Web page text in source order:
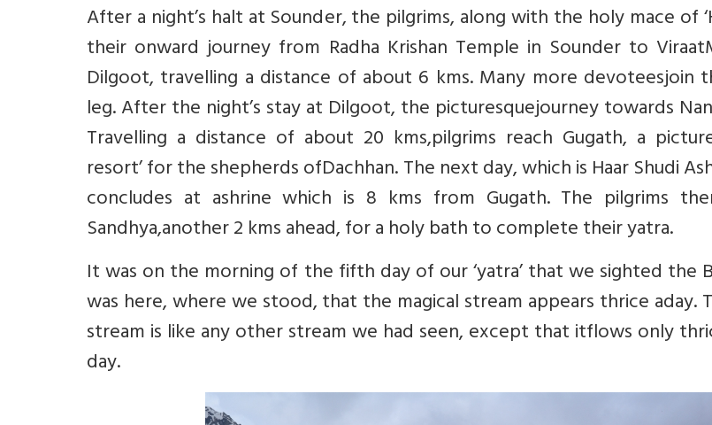
After a night’s halt at Sounder, the pilgrims, along with the holy mace of
their onward journey from Radha Krishan Temple in Sounder to
Dilgoot, travelling a distance of about 6 kms. Many more devoteesjoin
leg. After the night’s stay at Dilgoot, the picturesquejourney towards
Travelling a distance of about 20 kms,pilgrims reach Gugath, a
resort’ for the shepherds ofDachhan. The next day, which is Haar Shudi
concludes at ashrine which is 8 kms from Gugath. The pilgrims
Sandhya,another 2 kms ahead, for a holy bath to complete their yatra.
It was on the morning of the fifth day of our ‘yatra’ that we sighted the
was here, where we stood, that the magical stream appears thrice aday.
stream is like any other stream we had seen, except that itflows only
day.